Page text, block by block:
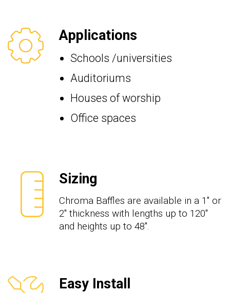
Applications
Schools /universities
Auditoriums
Houses of worship
Office spaces
Sizing
Chroma Baffles are available in a 1" or
2" thickness with lengths up to 120"
and heights up to 48".
Easy Install